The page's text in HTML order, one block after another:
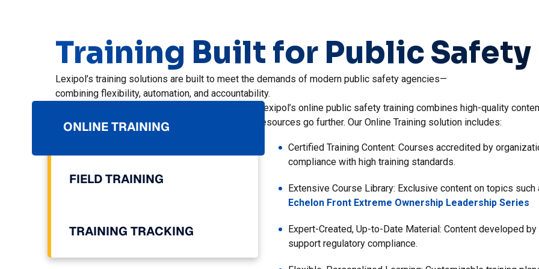
Training Built for Public Safety
Lexipol’s training solutions are built to meet the demands of modern public safety agencies—
combining flexibility, automation, and accountability.
ONLINE TRAINING
FIELD TRAINING
TRAINING TRACKING
Lexipol’s online public safety training combines high-quality
resources go further. Our Online Training solution includes:
Certified Training Content: Courses accredited by
compliance with high training standards.
Extensive Course Library: Exclusive content on topics
Echelon Front Extreme Ownership Leadership Series
Expert-Created, Up-to-Date Material: Content developed
support regulatory compliance.
An agency’s Field Training Officer (FTO) program is vital to
Field Training software bridges the gap between classroom
Streamlined, Centralized Documentation: Digitized
Real-Time, Actionable Feedback: Trainers can deliver and
Comprehensive Performance Tracking: Ongoing
Lexipol’s Training Tracking offers a centralized solution that
inventory management in one seamless platform. By providing a
includes:
requests—all while integrating field training data.
action reviews to support oversight and continuous